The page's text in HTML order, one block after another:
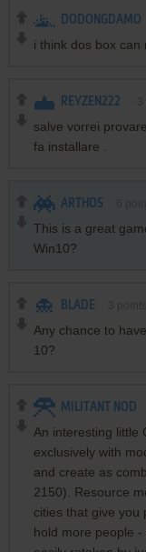
DODONGDAMO
i think dos box can
REYZEN222
salve vorrei
fa installare .
ARTHOS
This is a great
Win10?
BLADE
Any chance to
10?
MILITANT NOD
An interesting little
exclusively with
and create as
2150). Resource
cities that give you
hold more people